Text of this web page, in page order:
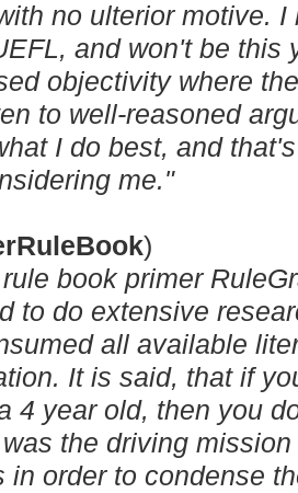
no ulterior motive. I
and won't be this
objectivity where
to well-reasoned
I do best, and
me."
)
book primer
to do extensive
all available
It is said, that if
4 year old, then you
the driving
in order to condense